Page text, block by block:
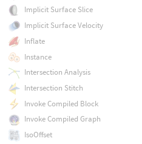
Implicit Surface Slice
Implicit Surface Velocity
Inflate
Instance
Intersection Analysis
Intersection Stitch
Invoke Compiled Block
Invoke Compiled Graph
IsoOffset